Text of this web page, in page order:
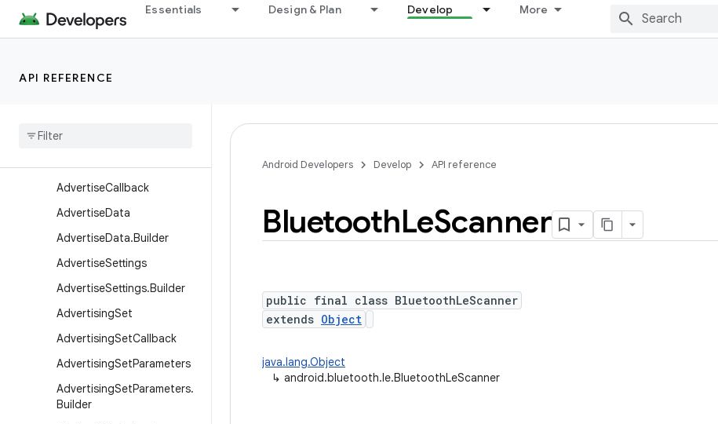
Essentials Design & Plan Develop More
API REFERENCE
android.app.voiceinteraction
android.app.wallpaper
Overview
AdvertiseCallback
AdvertiseData
AdvertiseData.Builder
AdvertiseSettings
AdvertiseSettings.Builder
AdvertisingSet
AdvertisingSetCallback
AdvertisingSetParameters
AdvertisingSetParameters.
Builder
Android Developers Develop API reference
BluetoothLeScanner
public final class BluetoothLeScanner
extends Object
java.lang.Object
↳ android.bluetooth.le.BluetoothLeScanner